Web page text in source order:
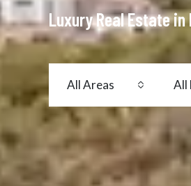
Luxury Real Estate in
All Areas All